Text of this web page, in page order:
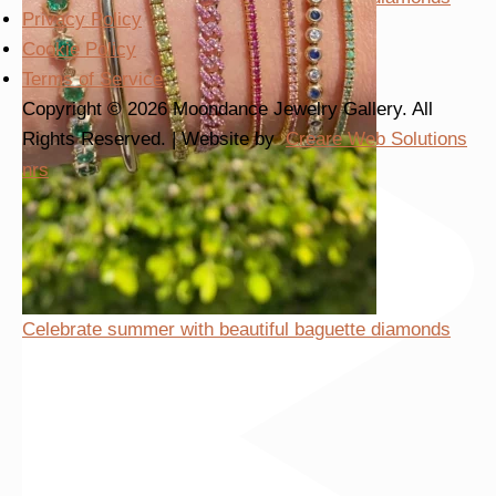
Celebrate summer with beautiful baguette diamonds
Privacy Policy
Cookie Policy
Terms of Service
Copyright © 2026 Moondance Jewelry Gallery. All
Rights Reserved. | Website byCreare Web Solutions
nrs